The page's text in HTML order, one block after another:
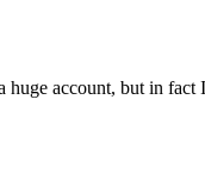
huge account, but in